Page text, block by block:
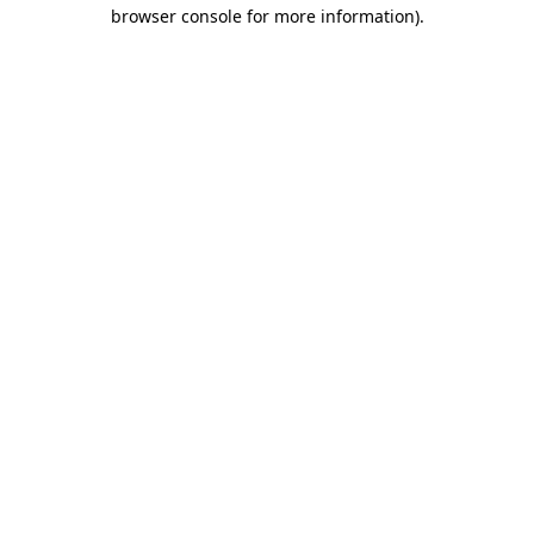
browser console for more information).